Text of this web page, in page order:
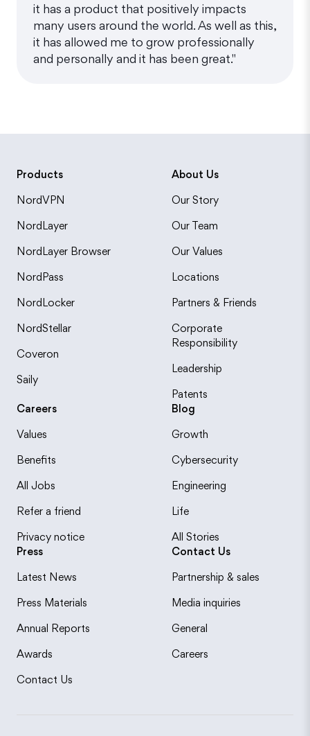
it has a product that positively impacts
many users around the world. As well as this,
it has allowed me to grow professionally
and personally and it has been great."
Products
NordVPN
NordLayer
NordLayer Browser
NordPass
NordLocker
NordStellar
Coveron
Saily
About Us
Our Story
Our Team
Our Values
Locations
Partners & Friends
Corporate
Responsibility
Leadership
Patents
Careers
Values
Benefits
All Jobs
Refer a friend
Privacy notice
Blog
Growth
Cybersecurity
Engineering
Life
All Stories
Press
Latest News
Press Materials
Annual Reports
Awards
Contact Us
Contact Us
Partnership & sales
Media inquiries
General
Careers